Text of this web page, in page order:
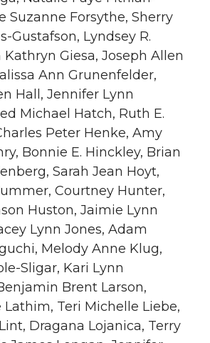
Suzanne Forsythe, Sherry
Gustafson, Lyndsey R.
Giesa, Joseph Allen
Ann Grunenfelder,
Hall, Jennifer Lynn
Michael Hatch, Ruth E.
Peter Henke, Amy
Bonnie E. Hinckley, Brian
Sarah Jean Hoyt,
Courtney Hunter,
Huston, Jaimie Lynn
Lynn Jones, Adam
Melody Anne Klug,
Sligar, Kari Lynn
Brent Larson,
Lathim, Teri Michelle Liebe,
Dragana Lojanica, Terry